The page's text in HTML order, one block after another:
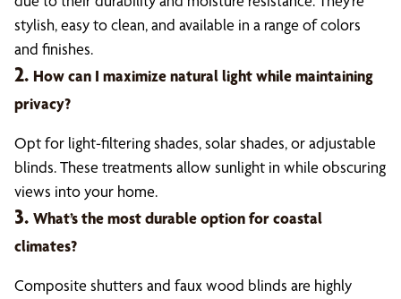
stylish, easy to clean, and available in a range of colors
and finishes.
2. How can I maximize natural light while maintaining
privacy?
Opt for light-filtering shades, solar shades, or adjustable
blinds. These treatments allow sunlight in while obscuring
views into your home.
3. What’s the most durable option for coastal
climates?
Composite shutters and faux wood blinds are highly